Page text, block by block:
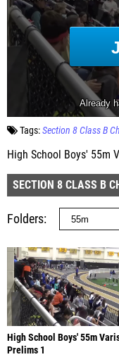
Tags:Section 8 Class B
High School Boys' 55m
SECTION 8 CLASS B
Folders
High School Boys' 55m
Prelims 1